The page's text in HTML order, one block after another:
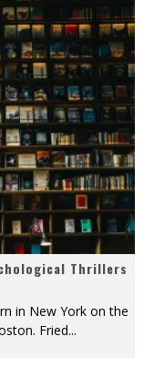
Thrillers
in New York on the
Fried...